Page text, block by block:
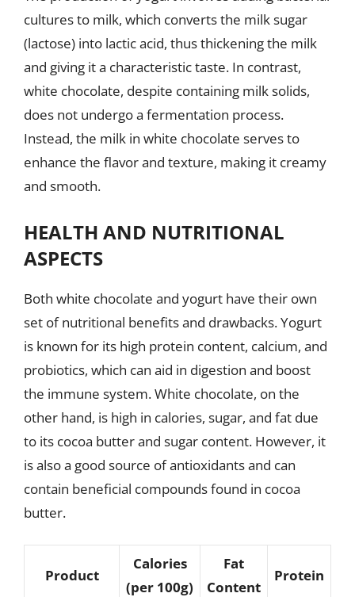
cultures to milk, which converts the milk sugar
(lactose) into lactic acid, thus thickening the milk
and giving it a characteristic taste. In contrast,
white chocolate, despite containing milk solids,
does not undergo a fermentation process.
Instead, the milk in white chocolate serves to
enhance the flavor and texture, making it creamy
and smooth.
HEALTH AND NUTRITIONAL
ASPECTS
Both white chocolate and yogurt have their own
set of nutritional benefits and drawbacks. Yogurt
is known for its high protein content, calcium, and
probiotics, which can aid in digestion and boost
the immune system. White chocolate, on the
other hand, is high in calories, sugar, and fat due
to its cocoa butter and sugar content. However, it
is also a good source of antioxidants and can
contain beneficial compounds found in cocoa
butter.
Product
Calories
(per 100g)
Fat
Content
Protein